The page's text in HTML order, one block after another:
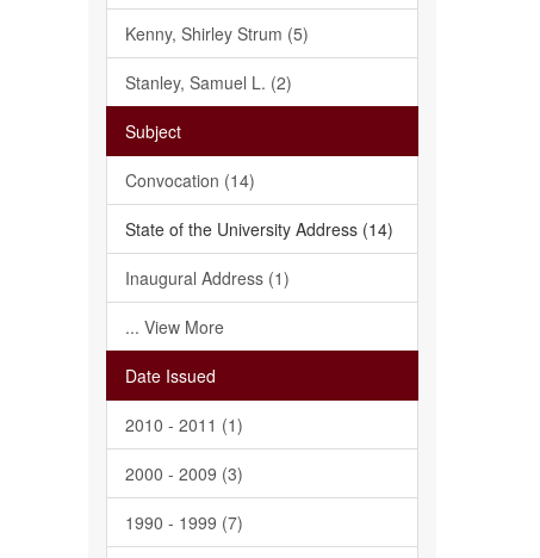
Kenny, Shirley Strum (5)
Stanley, Samuel L. (2)
Subject
Convocation (14)
State of the University Address (14)
Inaugural Address (1)
... View More
Date Issued
2010 - 2011 (1)
2000 - 2009 (3)
1990 - 1999 (7)